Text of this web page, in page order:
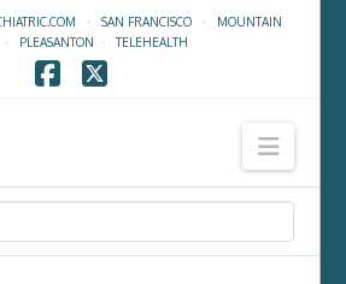
· SAN FRANCISCO· MOUNTAIN
PLEASANTON ·TELEHEALTH